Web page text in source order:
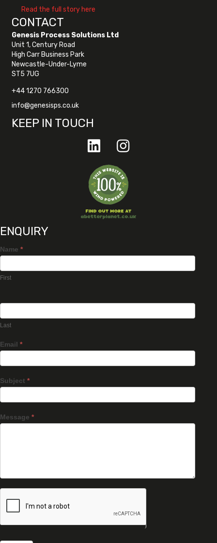
Read the full story here
CONTACT
Genesis Process Solutions Ltd
Unit 1, Century Road
High Carr Business Park
Newcastle-Under-Lyme
ST5 7UG
+44 1270 766300
info@genesisps.co.uk
KEEP IN TOUCH
ENQUIRY
Name *
First
Last
Email *
Subject *
Message *